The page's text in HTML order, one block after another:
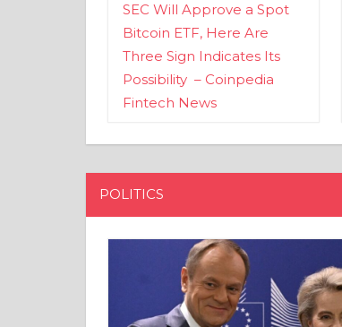
SEC Will Approve a Spot
Bitcoin ETF, Here Are
Three Sign Indicates Its
Possibility – Coinpedia
Fintech News
POLITICS